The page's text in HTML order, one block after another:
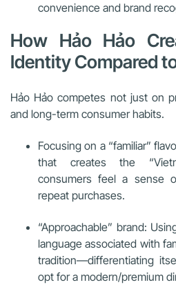
convenience and brand
How Hảo Hảo
Identity Compared
Hảo Hảo competes not just on
and long-term consumer habits.
Focusing on a “familiar”
that creates the
consumers feel a sense
repeat purchases.
“Approachable” brand:
language associated with
tradition—differentiating
opt for a modern/premium